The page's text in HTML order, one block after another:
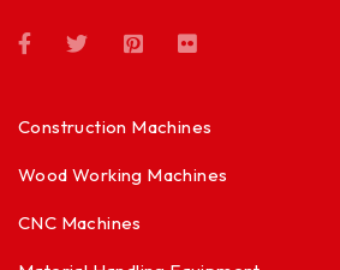
Construction Machines
Wood Working Machines
CNC Machines